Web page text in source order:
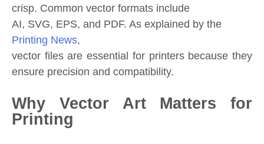
crisp. Common vector formats include
AI, SVG, EPS, and PDF. As explained by the
Printing News,
vector files are essential for printers because they
ensure precision and compatibility.
Why Vector Art Matters for
Printing